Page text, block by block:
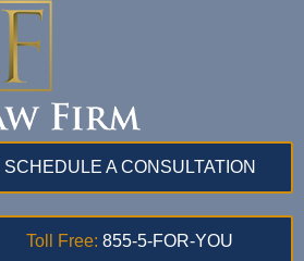
SCHEDULE A CONSULTATION
Toll Free: 855-5-FOR-YOU